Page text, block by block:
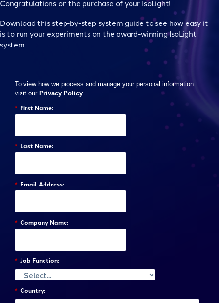
Congratulations on the purchase of your IsoLight!
Download this step-by-step system guide to see how easy it
is to run your experiments on the award-winning IsoLight
system.
To view how we process and manage your personal information
visit our Privacy Policy
* First Name:
* Last Name:
* Email Address:
* Company Name:
* Job Function:
* Country: